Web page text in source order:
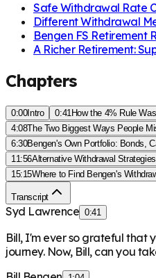
Safe Withdrawal Rate
Different Withdrawal
Bengen FS Retirement
A Richer Retirement:
Chapters
0:00Intro 0:41 How the 4% Rule
4:08The Two Biggest Ways People
6:30Bengen's Own Portfolio: Bonds,
11:56Alternative Withdrawal
15:15Where to Find Bengen's
Transcript
Syd Lawrence 0:41
Bill, I'm ever so grateful that
journey. Now, Bill, can you